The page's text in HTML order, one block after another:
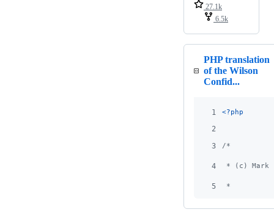
27.1k
6.5k
PHP translation
of the Wilson
Confid...
1 <?php
2
3
/*
4 * (c) Mark
5 *